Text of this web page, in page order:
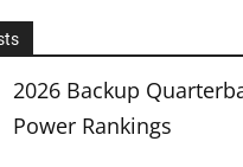
2026 Backup
Power Rankings